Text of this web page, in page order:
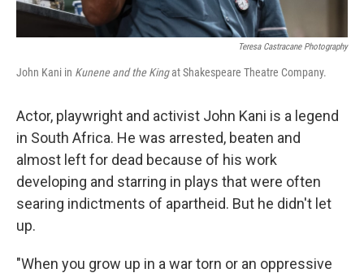
Teresa Castracane Photography
John Kani in Kunene and the Kingat Shakespeare Theatre Company.
Actor, playwright and activist John Kani is a legend
in South Africa. He was arrested, beaten and
almost left for dead because of his work
developing and starring in plays that were often
searing indictments of apartheid. But he didn't let
up.
"When you grow up in a war torn or an oppressive